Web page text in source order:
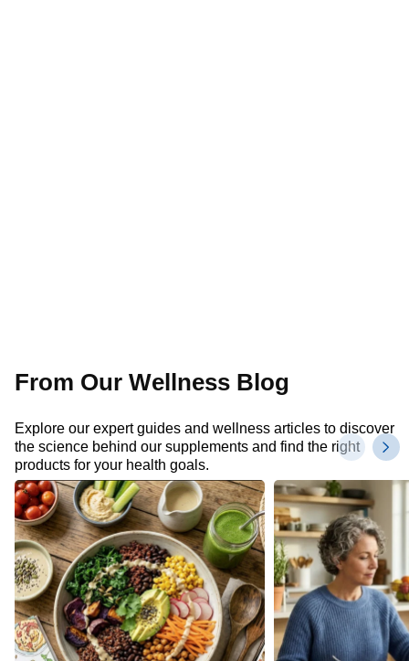
From Our Wellness Blog
Explore our expert guides and wellness articles to discover
the science behind our supplements and find the right
products for your health goals.